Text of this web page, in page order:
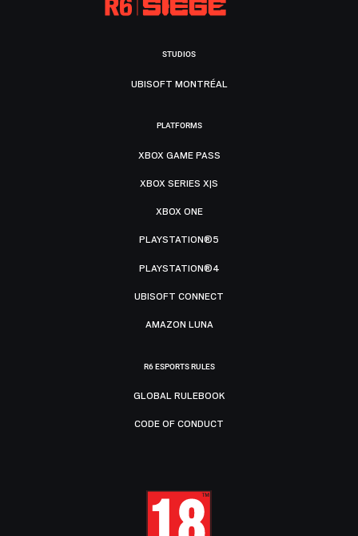
STUDIOS
UBISOFT MONTRÉAL
PLATFORMS
XBOX GAME PASS
XBOX SERIES X|S
XBOX ONE
PLAYSTATION®5
PLAYSTATION®4
UBISOFT CONNECT
AMAZON LUNA
R6 ESPORTS RULES
GLOBAL RULEBOOK
CODE OF CONDUCT